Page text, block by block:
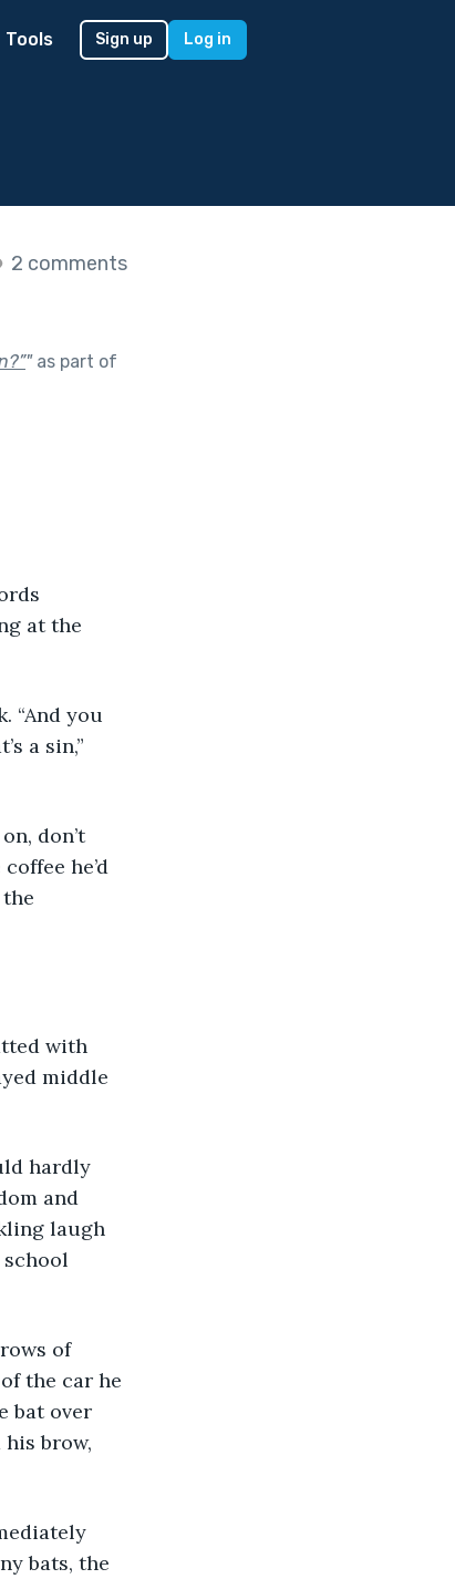
Tools Sign up Log in
2 comments
"as part of
at the
a sin,”
he’d
middle
and
laugh
the car he
bat over
brow,
bats, the